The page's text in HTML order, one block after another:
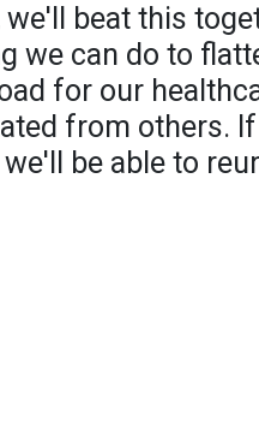
beat this
we can do to
for our
from others.
be able to